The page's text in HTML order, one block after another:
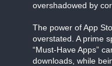
overshadowed by
The power of App
overstated. A prime
“Must-Have Apps”
downloads, while